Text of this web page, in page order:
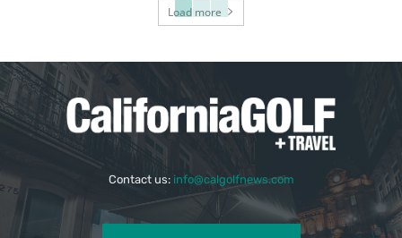
Load more
Contact us: info@calgolfnews.com